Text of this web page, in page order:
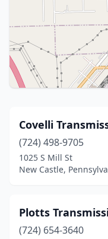
Covelli
(724) 498-9705
1025 S Mill St
New Castle,
Plotts
(724) 654-3640